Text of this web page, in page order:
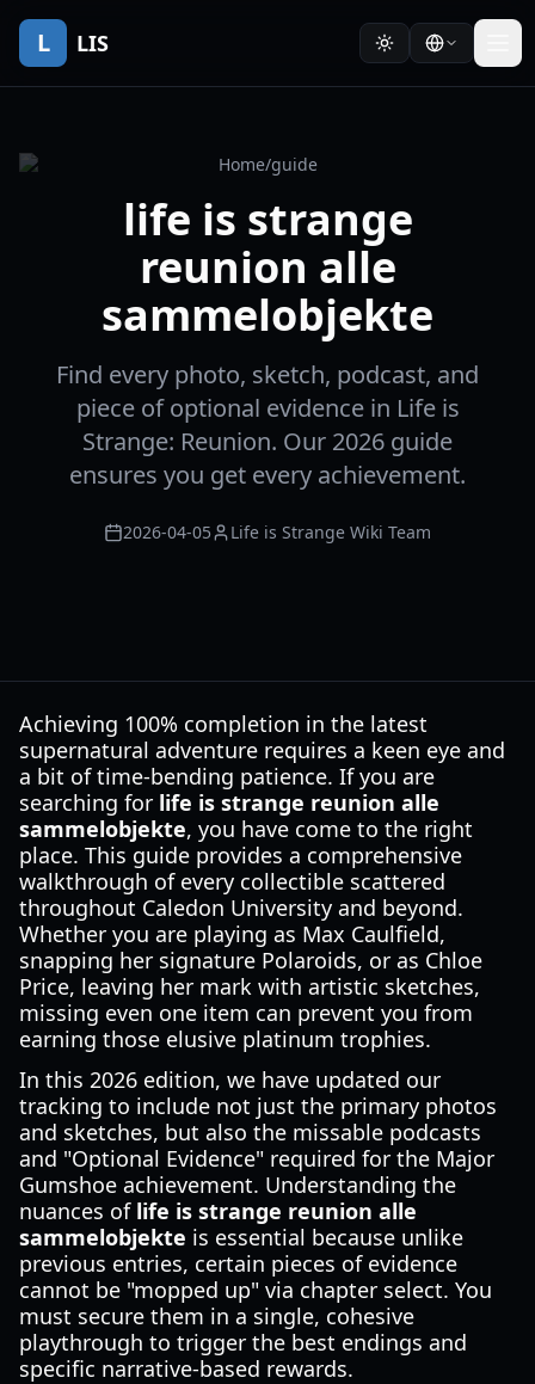
L LIS
Home/guide
life is strange
reunion alle
sammelobjekte
Find every photo, sketch, podcast, and
piece of optional evidence in Life is
Strange: Reunion. Our 2026 guide
ensures you get every achievement.
2026-04-05 Life is Strange Wiki Team
Achieving 100% completion in the latest
supernatural adventure requires a keen eye and
a bit of time-bending patience. If you are
searching for life is strange reunion alle
sammelobjekte, you have come to the right
place. This guide provides a comprehensive
walkthrough of every collectible scattered
throughout Caledon University and beyond.
Whether you are playing as Max Caulfield,
snapping her signature Polaroids, or as Chloe
Price, leaving her mark with artistic sketches,
missing even one item can prevent you from
earning those elusive platinum trophies.
In this 2026 edition, we have updated our
tracking to include not just the primary photos
and sketches, but also the missable podcasts
and "Optional Evidence" required for the Major
Gumshoe achievement. Understanding the
nuances of life is strange reunion alle
sammelobjekte is essential because unlike
previous entries, certain pieces of evidence
cannot be "mopped up" via chapter select. You
must secure them in a single, cohesive
playthrough to trigger the best endings and
specific narrative-based rewards.